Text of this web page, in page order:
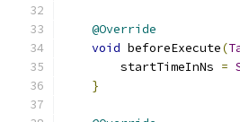
@Override
void beforeExecute(
        startTimeInNs
=
}